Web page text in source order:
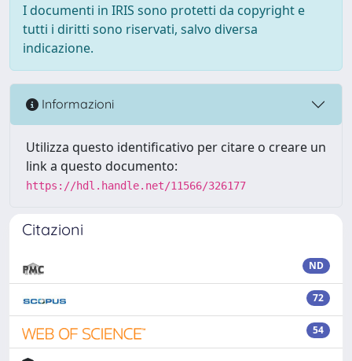
I documenti in IRIS sono protetti da copyright e
tutti i diritti sono riservati, salvo diversa
indicazione.
Informazioni
Utilizza questo identificativo per citare o creare un
link a questo documento:
https://hdl.handle.net/11566/326177
Citazioni
ND
72
54